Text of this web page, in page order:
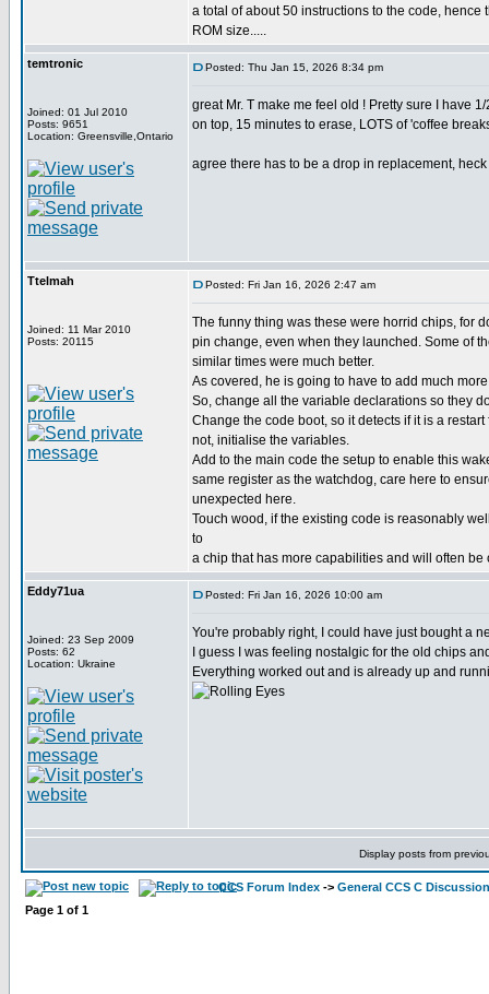
a total of about 50 instructions to the code, hence
ROM size.....
temtronic
Joined: 01 Jul 2010
Posts: 9651
Location: Greensville,Ontario
Posted: Thu Jan 15, 2026 8:34 pm
great Mr. T make me feel old ! Pretty sure I have
on top, 15 minutes to erase, LOTS of 'coffee
agree there has to be a drop in replacement,
Ttelmah
Joined: 11 Mar 2010
Posts: 20115
Posted: Fri Jan 16, 2026 2:47 am
The funny thing was these were horrid chips, for
pin change, even when they launched. Some of
similar times were much better.
As covered, he is going to have to add much
So, change all the variable declarations so they
Change the code boot, so it detects if it is a
not, initialise the variables.
Add to the main code the setup to enable this
same register as the watchdog, care here to
unexpected here.
Touch wood, if the existing code is reasonably
to
a chip that has more capabilities and will often be
Eddy71ua
Joined: 23 Sep 2009
Posts: 62
Location: Ukraine
Posted: Fri Jan 16, 2026 10:00 am
You're probably right, I could have just bought a
I guess I was feeling nostalgic for the old chips
Everything worked out and is already up and
Display posts from
CCS Forum Index -> General CCS C Discussion
Page 1 of 1